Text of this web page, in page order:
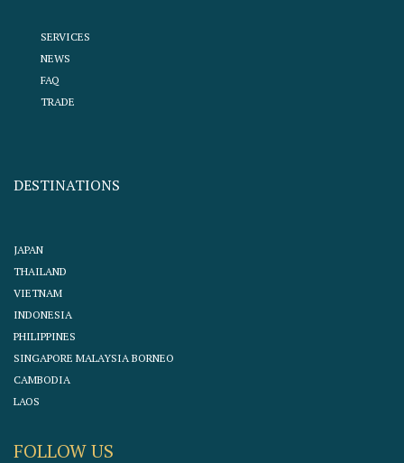
SERVICES
NEWS
FAQ
TRADE
DESTINATIONS
JAPAN
THAILAND
VIETNAM
INDONESIA
PHILIPPINES
SINGAPORE MALAYSIA BORNEO
CAMBODIA
LAOS
FOLLOW US